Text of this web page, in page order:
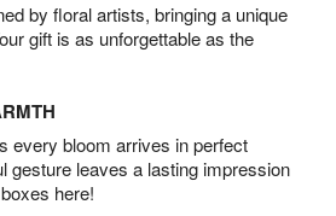
by floral artists, bringing a unique
gift is as unforgettable as the
every bloom arrives in perfect
gesture leaves a lasting impression
here!